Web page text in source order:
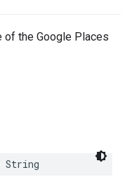
of the Google Places
String